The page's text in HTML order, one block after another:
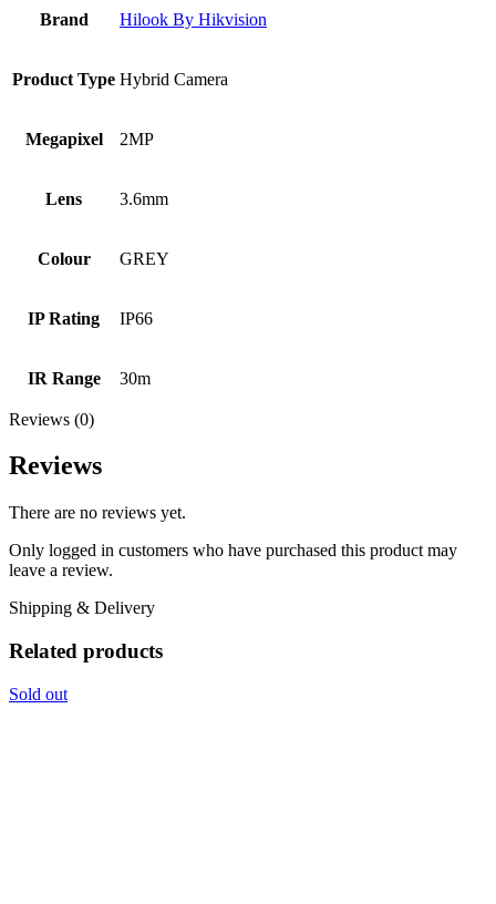
Brand Hilook By Hikvision
Product Type Hybrid Camera
Megapixel 2MP
Lens 3.6mm
Colour GREY
IP Rating IP66
IR Range 30m
Reviews (0)
Reviews
There are no reviews yet.
Only logged in customers who have purchased this product may
leave a review.
Shipping & Delivery
Related products
Sold out